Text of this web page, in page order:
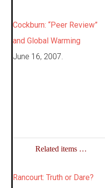
Cockburn: “Peer Review”
and Global Warming
June 16, 2007.
Related items …
Rancourt: Truth or Dare?